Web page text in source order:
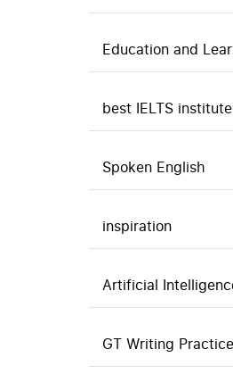
Education and
best IELTS
Spoken English
inspiration
Artificial
GT Writing Practice